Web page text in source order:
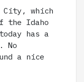
City, which
the Idaho
has a
No
a nice